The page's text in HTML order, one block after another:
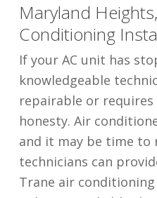
Maryland
Conditioning
If your AC unit has
knowledgeable
repairable or
honesty. Air
and it may be time to
technicians can
Trane air